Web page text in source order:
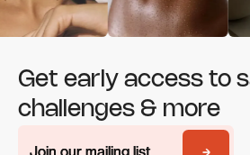
Get early access to
challenges & more